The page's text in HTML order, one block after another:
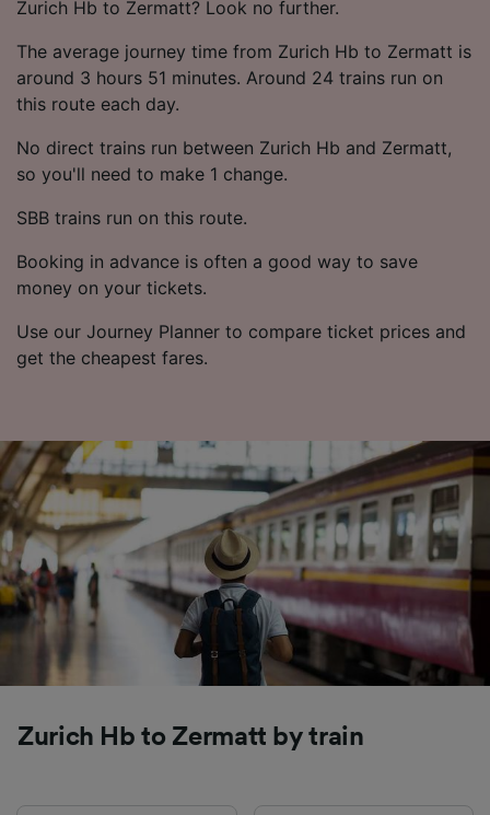
Zurich Hb to Zermatt? Look no further.
The average journey time from Zurich Hb to Zermatt is
around 3 hours 51 minutes. Around 24 trains run on
this route each day.
No direct trains run between Zurich Hb and Zermatt,
so you'll need to make 1 change.
SBB trains run on this route.
Booking in advance is often a good way to save
money on your tickets.
Use our Journey Planner to compare ticket prices and
get the cheapest fares.
Zurich Hb to Zermatt by train
List of Partners